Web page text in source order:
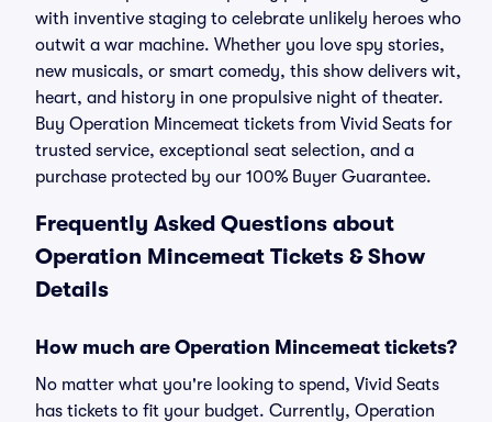
with inventive staging to celebrate unlikely heroes who
outwit a war machine. Whether you love spy stories,
new musicals, or smart comedy, this show delivers wit,
heart, and history in one propulsive night of theater.
Buy Operation Mincemeat tickets from Vivid Seats for
trusted service, exceptional seat selection, and a
purchase protected by our 100% Buyer Guarantee.
Frequently Asked Questions about
Operation Mincemeat Tickets & Show
Details
How much are Operation Mincemeat tickets?
No matter what you're looking to spend, Vivid Seats
has tickets to fit your budget. Currently, Operation